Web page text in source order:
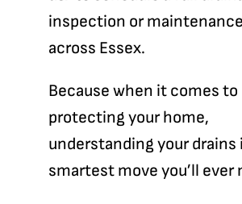
inspection or
across Essex.
Because when it comes to
protecting your home,
understanding your drains
smartest move you’ll ever